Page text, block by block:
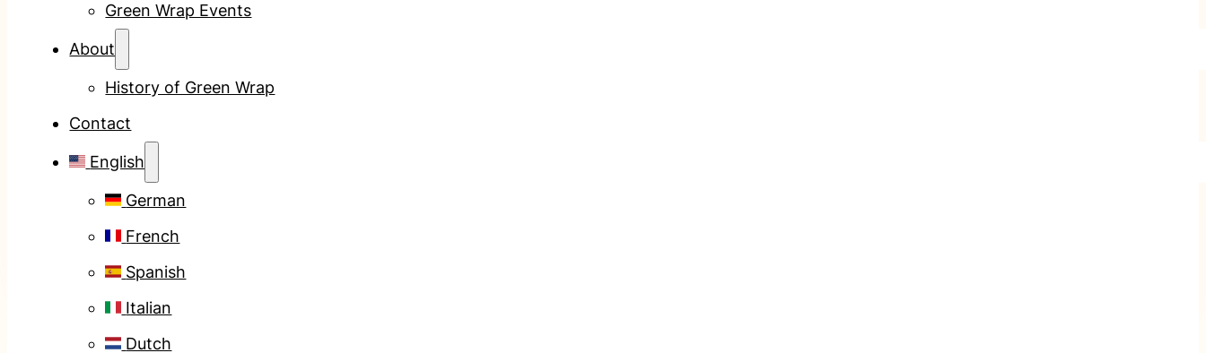
Green Wrap Events
About
History of Green Wrap
Contact
English
German
French
Spanish
Italian
Dutch